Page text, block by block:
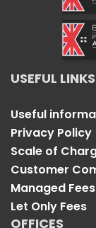
USEFUL LINKS
Useful
Privacy Policy
Scale of
Customer
Managed Fees
Let Only Fees
OFFICES